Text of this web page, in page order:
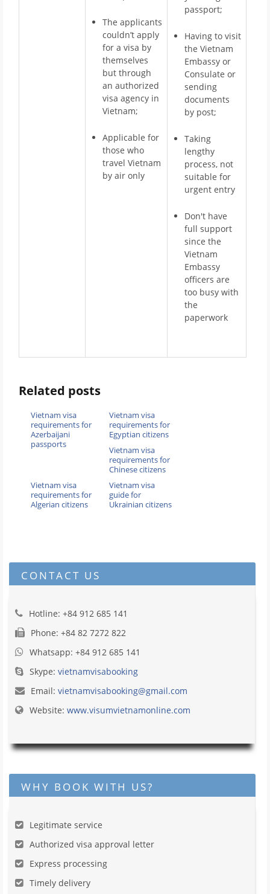
The applicants
couldn’t apply
for a visa by
themselves
but through
an authorized
visa agency in
Vietnam;
Applicable for
those who
travel Vietnam
by air only
passport;
Having to visit
the Vietnam
Embassy or
Consulate or
sending
documents
by post;
Taking
lengthy
process, not
suitable for
urgent entry
Don't have
full support
since the
Vietnam
Embassy
officers are
too busy with
the
paperwork
Related posts
Vietnam visa
requirements for
Azerbaijani
passports
Vietnam visa
requirements for
Egyptian citizens
Vietnam visa
requirements for
Chinese citizens
Vietnam visa
requirements for
Algerian citizens
Vietnam visa
guide for
Ukrainian citizens
CONTACT US
Hotline: +84 912 685 141
Phone: +84 82 7272 822
Whatsapp: +84 912 685 141
Skype: vietnamvisabooking
Email: vietnamvisabooking@gmail.com
Website: www.visumvietnamonline.com
WHY BOOK WITH US?
Legitimate service
Authorized visa approval letter
Express processing
Timely delivery